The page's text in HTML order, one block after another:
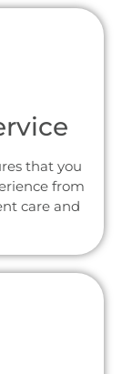
that you
from
care and